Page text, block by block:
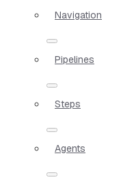
Navigation
Pipelines
Steps
Agents